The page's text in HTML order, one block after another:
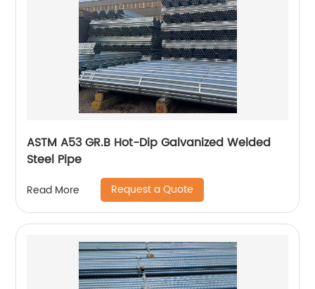
ASTM A53 GR.B Hot-Dip Galvanized Welded
Steel Pipe
Read More Request a Quote